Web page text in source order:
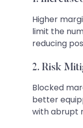
Higher
limit the
reducing
2. Risk
Blocked
better
with abrupt